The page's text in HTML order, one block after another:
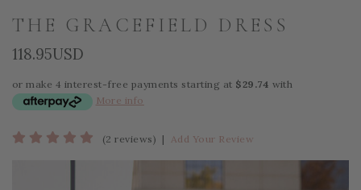
THE GRACEFIELD DRESS
118.95USD
or make 4 interest-free payments starting at $29.74 with
More info
(2 reviews) | Add Your Review